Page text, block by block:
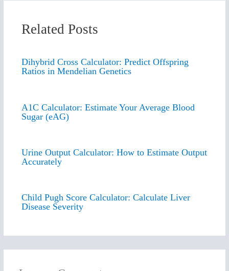
Related Posts
Dihybrid Cross Calculator: Predict Offspring
Ratios in Mendelian Genetics
A1C Calculator: Estimate Your Average Blood
Sugar (eAG)
Urine Output Calculator: How to Estimate Output
Accurately
Child Pugh Score Calculator: Calculate Liver
Disease Severity